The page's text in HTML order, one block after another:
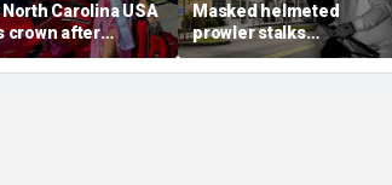
Carolina USA
crown after
condemns
homophobia,
Masked helmeted
prowler stalks
Massachusetts mansion
before slipping into